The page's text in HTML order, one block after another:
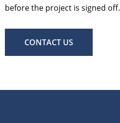
before the project is signed off.
CONTACT US